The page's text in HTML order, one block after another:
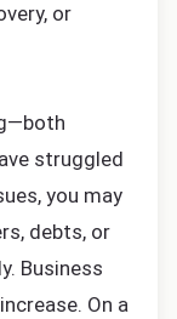
or
struggled
you may
debts, or
Business
On a